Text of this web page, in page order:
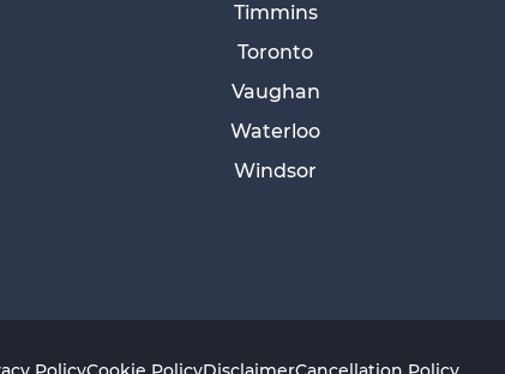
Timmins
Toronto
Vaughan
Waterloo
Windsor